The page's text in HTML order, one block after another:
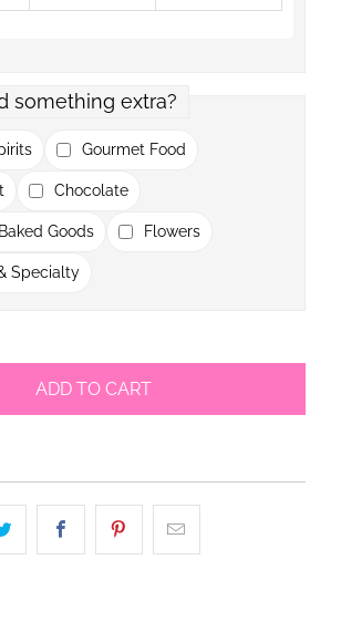
something extra?
Gourmet Food
Chocolate
Goods Flowers
Specialty
ADD TO CART